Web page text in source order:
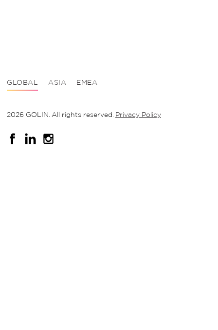
GLOBAL ASIA EMEA
2026 GOLIN. All rights reserved. Privacy Policy